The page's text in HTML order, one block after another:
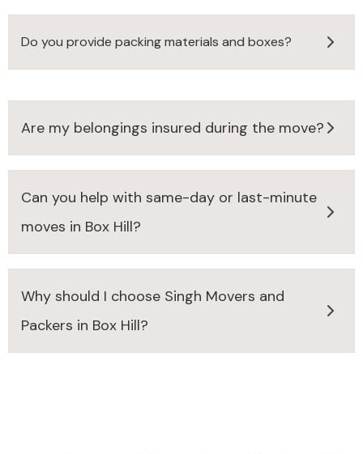
Do you provide packing materials and boxes?
Are my belongings insured during the move?
Can you help with same-day or last-minute
moves in Box Hill?
Why should I choose Singh Movers and
Packers in Box Hill?